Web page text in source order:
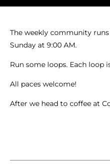
The weekly community
Sunday at 9:00 AM.
Run some loops. Each loop
All paces welcome!
After we head to coffee at